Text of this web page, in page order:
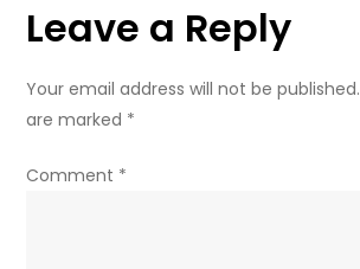
Leave a Reply
Your email address will not be published.
are marked *
Comment *